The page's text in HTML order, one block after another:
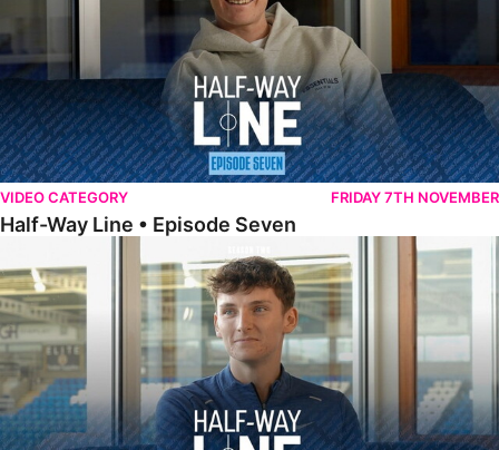
VIDEO CATEGORY FRIDAY 7TH NOVEMBER
Half-Way Line • Episode Seven